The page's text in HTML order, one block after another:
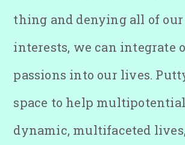
thing and denying all of
interests, we can integrate
passions into our lives.
space to help
dynamic, multifaceted